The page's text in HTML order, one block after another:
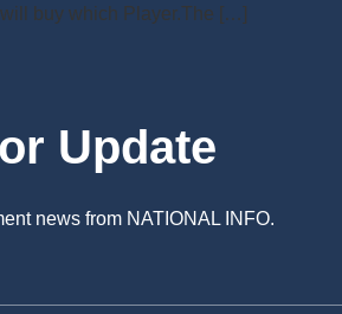
buy which Player.The […]
Update
news from NATIONAL INFO.